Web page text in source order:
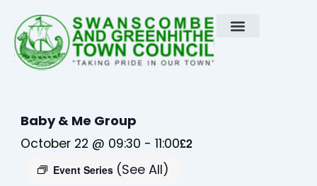
content
Baby & Me Group
October 22 @ 09:30 -11:00
Event Series (See All)
£2